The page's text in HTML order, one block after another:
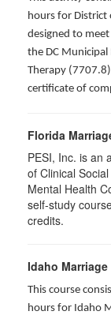
hours for District
designed to
the DC
Therapy
certificate of
Florida
PESI, Inc. is an
of Clinical
Mental Health
self-study
credits.
Idaho
This course
hours for Idaho